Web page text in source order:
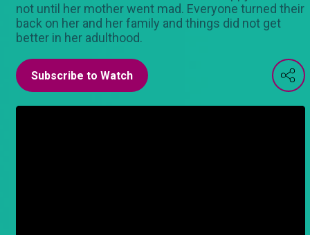
not until her mother went mad. Everyone turned their
back on her and her family and things did not get
better in her adulthood.
Subscribe to Watch